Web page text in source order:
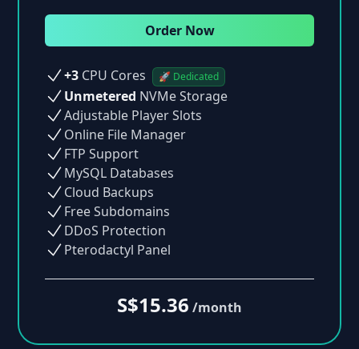
Order Now
+3 CPU Cores 🚀 Dedicated
Unmetered NVMe Storage
Adjustable Player Slots
Online File Manager
FTP Support
MySQL Databases
Cloud Backups
Free Subdomains
DDoS Protection
Pterodactyl Panel
S$15.36 /month